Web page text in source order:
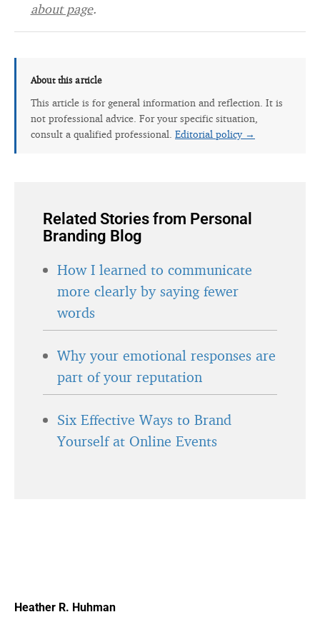
about page.
About this article
This article is for general information and reflection. It is
not professional advice. For your specific situation,
consult a qualified professional. Editorial policy →
Related Stories from Personal
Branding Blog
How I learned to communicate
more clearly by saying fewer
words
Why your emotional responses are
part of your reputation
Six Effective Ways to Brand
Yourself at Online Events
Heather R. Huhman